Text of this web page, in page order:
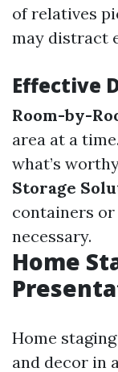
of relatives
may distract
Effective
Room-by-
area at a time.
what’s
Storage
containers
necessary.
Home
Home
and decor in